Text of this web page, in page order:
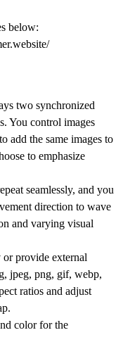
below:
two synchronized
You control images
add the same images to
to emphasize
seamlessly, and you
direction to wave
and varying visual
provide external
jpeg, png, gif, webp,
ratios and adjust
color for the